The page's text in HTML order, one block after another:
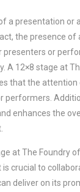
a presentation or
the presence of
presenters or
A 12×8 stage at
that the
performers.
enhances the
at The Foundry
is crucial to
deliver on its